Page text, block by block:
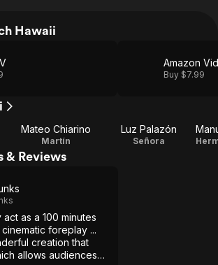
Hawaii
Amazon
Buy $7.99
Mateo Chiarino
Martín
Luz Palazón
Señora
& Reviews
as a 100 minutes
foreplay ...
creation that
allows audiences